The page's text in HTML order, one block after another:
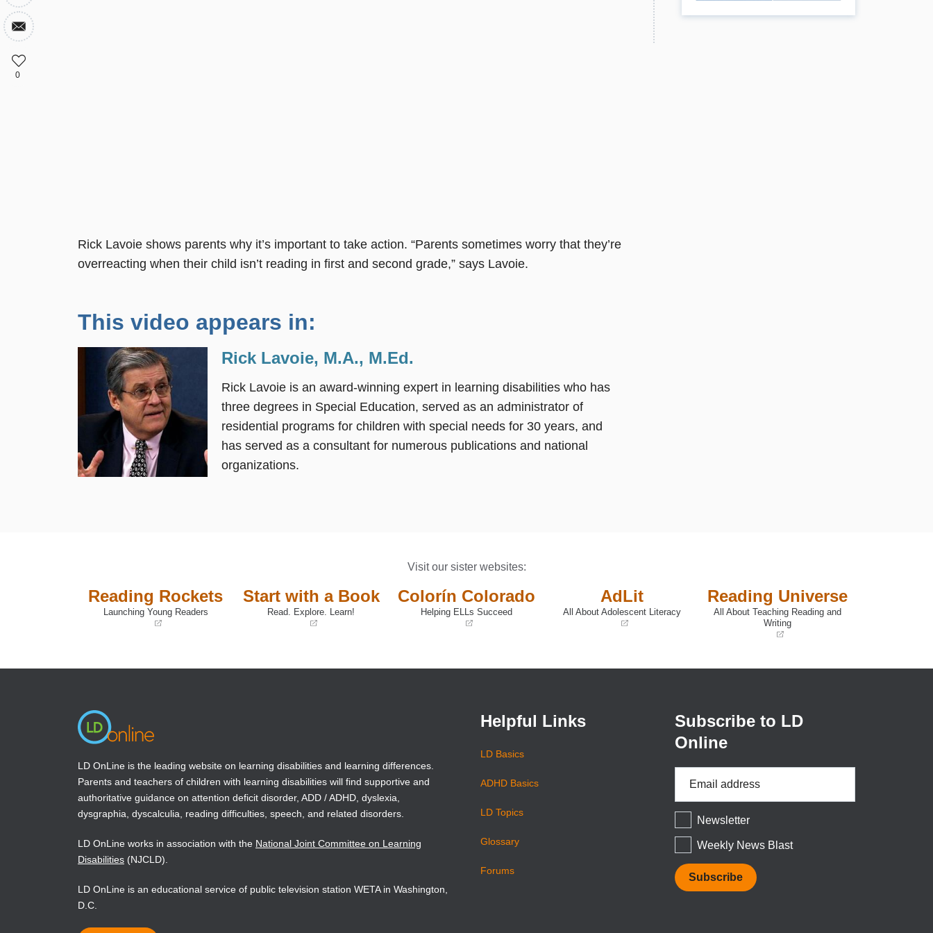
Rick Lavoie shows parents why it’s important to take action. “Parents sometimes worry that they’re
overreacting when their child isn’t reading in first and second grade,” says Lavoie.
This video appears in:
Rick Lavoie, M.A., M.Ed.
Rick Lavoie is an award-winning expert in learning disabilities who has
three degrees in Special Education, served as an administrator of
residential programs for children with special needs for 30 years, and
has served as a consultant for numerous publications and national
organizations.
0
Visit our sister websites:
Reading Rockets
Launching Young Readers
new
Start with a Book
Read. Explore. Learn!
new
Colorín Colorado
Helping ELLs Succeed
new
AdLit
All About Adolescent Literacy
new
Reading Universe
All About Teaching Reading and
Writing
a
LD OnLine is the leading website on learning disabilities and learning differences.
Parents and teachers of children with learning disabilities will find supportive and
authoritative guidance on attention deficit disorder, ADD / ADHD, dyslexia,
dysgraphia, dyscalculia, reading difficulties, speech, and related disorders.
LD OnLine works in association with the National Joint Committee on Learning
Disabilities (NJCLD).
LD OnLine is an educational service of public television station WETA in Washington,
D.C.
Helpful Links
LD Basics
ADHD Basics
LD Topics
Glossary
Forums
Subscribe to LD
Online
*
Newsletter
Weekly News Blast